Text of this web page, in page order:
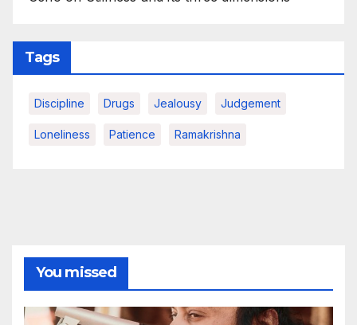
Tags
Discipline Drugs Jealousy Judgement
Loneliness Patience Ramakrishna
You missed